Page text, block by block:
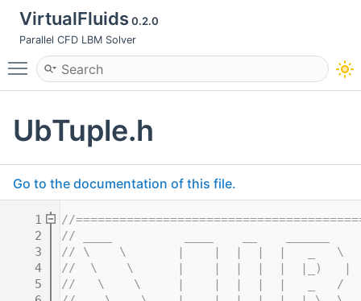
VirtualFluids0.2.0
Parallel CFD LBM Solver
Toggle main menu visibility
UbTuple.h
Go to the documentation of this file.
    1
//
    2
// ____          ____    __    ______
    3
// \    \       |    |  |  |  |   _   \
    4
//  \    \      |    |  |  |  |  |_)
    5
//   \    \     |    |  |  |  |   _   /